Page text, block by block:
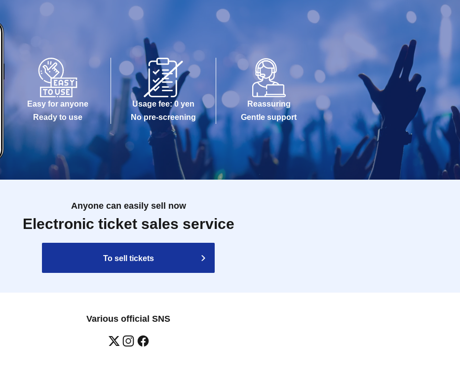
Easy for anyone
Ready to use
Usage fee: 0 yen
No pre-screening
Reassuring
Gentle support
Anyone can easily sell now
Electronic ticket sales service
To sell tickets
Various official SNS